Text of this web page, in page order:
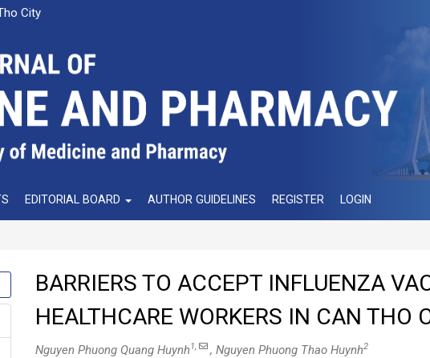
City
EDITORIAL BOARD AUTHOR GUIDELINES REGISTER LOGIN
BARRIERS TO ACCEPT INFLUENZA
HEALTHCARE WORKERS IN CAN THO
Nguyen Phuong Quang Huynh1, , Nguyen Phuong Thao Huynh2